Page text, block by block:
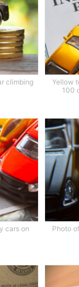
climbing
Yellow
100
cars on
Photo